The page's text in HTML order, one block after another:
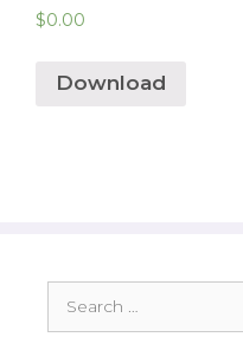
$0.00
Download
for: